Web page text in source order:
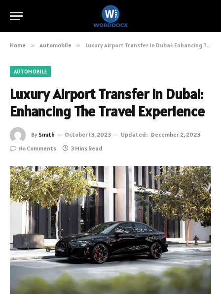
Home » Automobile » Luxury Airport Transfer In Dubai: Enhancing The Travel Experience
AUTOMOBILE
Luxury Airport Transfer In Dubai:
Enhancing The Travel Experience
By Smith October 13, 2023 Updated: December 2, 2023
No Comments
3 Mins Read